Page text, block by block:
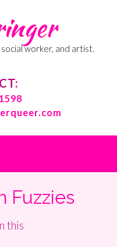
worker, and artist.
Fuzzies
this